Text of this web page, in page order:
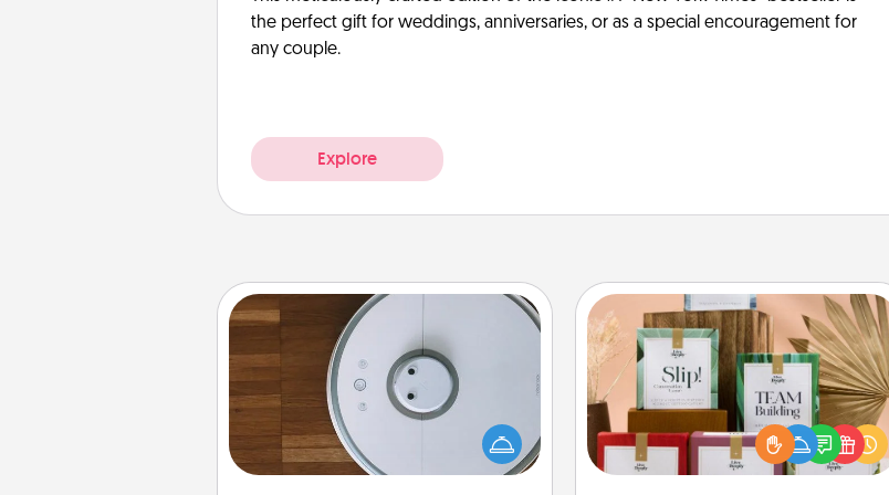
the perfect gift for weddings, anniversaries, or as a special encouragement for
any couple.
Explore
Robotic Vacuum
Robotic vacuums make the chore so
much easier and they overflow with
Acts of Service love. Here's a list of
Consumer Report's best robotic
Live Deeply Card Decks
Create new memories with your
loved ones using the best-selling
Live Deeply card decks! Need a
good laugh? Try Slip! Run out of